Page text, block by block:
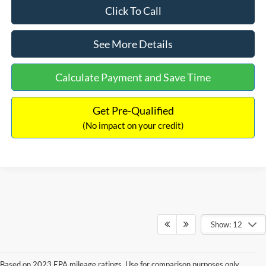
Click To Call
See More Details
Calculate Payment and Save Time
Get Pre-Qualified
(No impact on your credit)
Show: 12